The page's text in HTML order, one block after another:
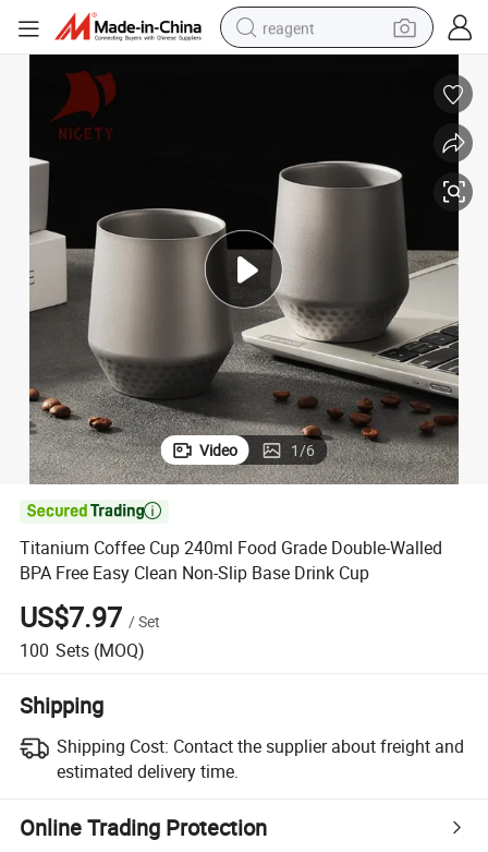
reagent
electric tricycle
basketball shoe
crawler excavator
shoulder bag
Video 1/6

Titanium Coffee Cup 240ml Food Grade Double-Walled
BPA Free Easy Clean Non-Slip Base Drink Cup
US$7.97 /Set
100 Sets (MOQ)
Shipping
Shipping Cost: Contact the supplier about freight and
estimated delivery time.
Online Trading Protection